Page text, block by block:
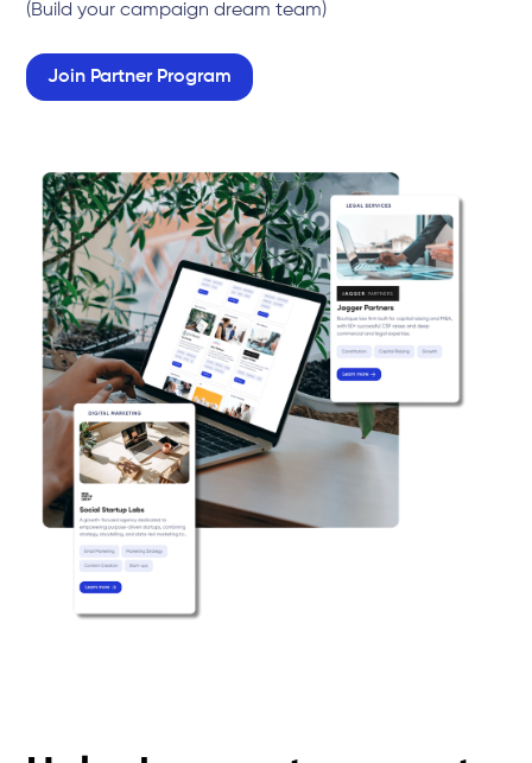
(Build your campaign dream team)
Join Partner Program